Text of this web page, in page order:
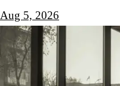
Aug 5, 2026